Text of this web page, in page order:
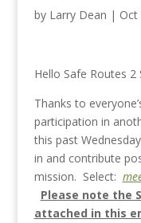
by Larry Dean | Oct
Hello Safe Routes
Thanks to
participation in
this past
in and contribute
mission. Select:
Please note the
attached in this